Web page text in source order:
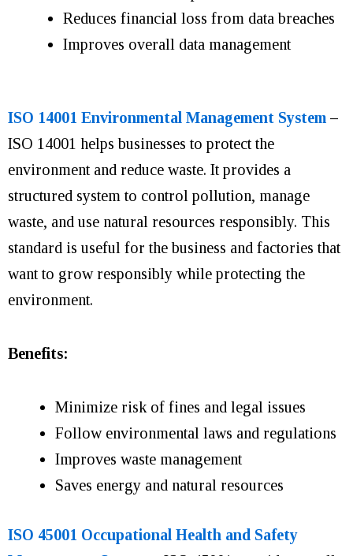
Reduces financial loss from data breaches
Improves overall data management
ISO 14001 Environmental Management System –
ISO 14001 helps businesses to protect the
environment and reduce waste. It provides a
structured system to control pollution, manage
waste, and use natural resources responsibly. This
standard is useful for the business and factories that
want to grow responsibly while protecting the
environment.
Benefits:
Minimize risk of fines and legal issues
Follow environmental laws and regulations
Improves waste management
Saves energy and natural resources
ISO 45001 Occupational Health and Safety